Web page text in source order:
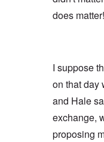
does matter!
I suppose
on that day
and Hale
exchange,
proposing